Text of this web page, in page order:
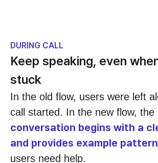
DURING CALL
Keep speaking, even
stuck
In the old flow, users were left
call started. In the new flow, the
conversation begins with a
and provides example
users need help.